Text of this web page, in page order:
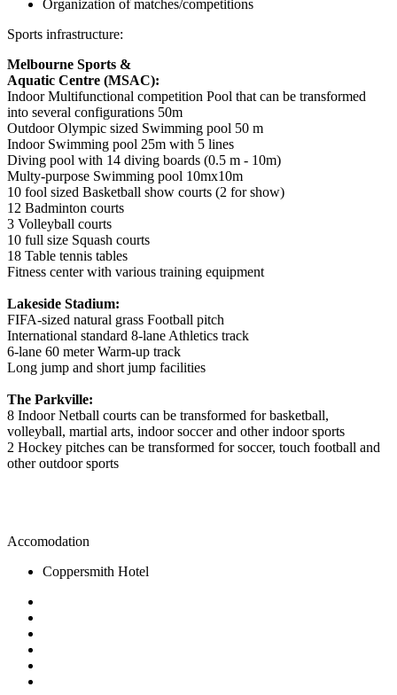
Organization of matches/competitions
Sports infrastructure:
Melbourne Sports &
Aquatic Centre (MSAC):
Indoor Multifunctional competition Pool that can be transformed
into several configurations 50m
Outdoor Olympic sized Swimming pool 50 m
Indoor Swimming pool 25m with 5 lines
Diving pool with 14 diving boards (0.5 m - 10m)
Multy-purpose Swimming pool 10mx10m
10 fool sized Basketball show courts (2 for show)
12 Badminton courts
3 Volleyball courts
10 full size Squash courts
18 Table tennis tables
Fitness center with various training equipment
Lakeside Stadium:
FIFA-sized natural grass Football pitch
International standard 8-lane Athletics track
6-lane 60 meter Warm-up track
Long jump and short jump facilities
The Parkville:
8 Indoor Netball courts can be transformed for basketball,
volleyball, martial arts, indoor soccer and other indoor sports
2 Hockey pitches can be transformed for soccer, touch football and
other outdoor sports
Accomodation
Coppersmith Hotel